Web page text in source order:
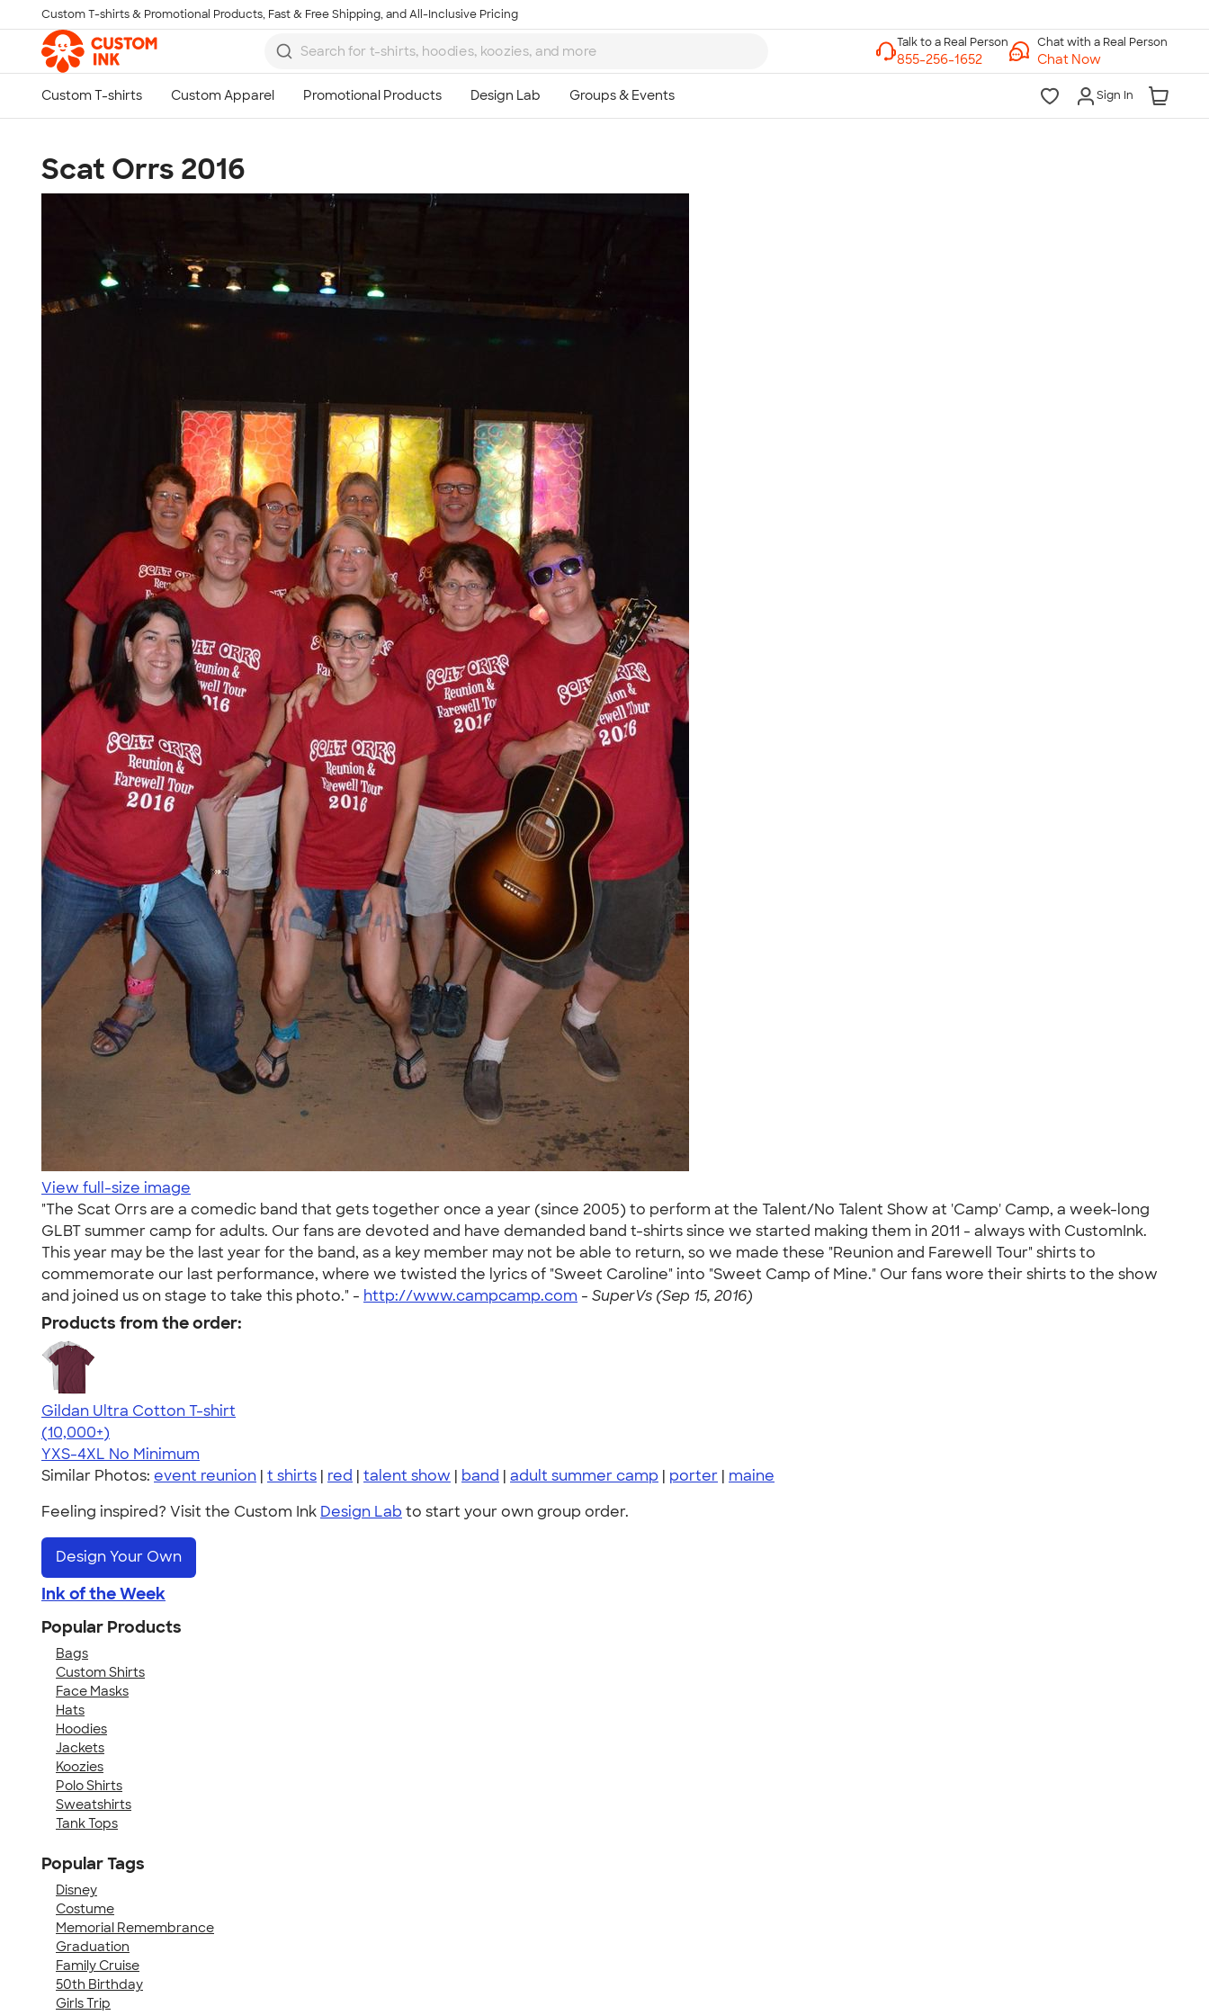
Skip to main content
Custom T-shirts & Promotional Products, Fast & Free Shipping, and All-Inclusive Pricing
Chat with a Real Person
Chat Now
Sign In
Scat Orrs 2016
View full-size image
"The Scat Orrs are a comedic band that gets together once a year (since 2005) to perform at the Talent/No Talent Show at 'Camp' Camp, a week-long
GLBT summer camp for adults. Our fans are devoted and have demanded band t-shirts since we started making them in 2011 - always with CustomInk.
This year may be the last year for the band, as a key member may not be able to return, so we made these "Reunion and Farewell Tour" shirts to
commemorate our last performance, where we twisted the lyrics of "Sweet Caroline" into "Sweet Camp of Mine." Our fans wore their shirts to the show
and joined us on stage to take this photo." - http://www.campcamp.com - SuperVs (Sep 15, 2016)
Products from the order:
Gildan Ultra Cotton T-shirt
4.64
304318
(10,000+)
YXS-4XL No Minimum
Similar Photos: event reunion | t shirts | red | talent show | band | adult summer camp | porter | maine
Feeling inspired? Visit the Custom Ink Design Lab to start your own group order.
Design Your Own
Ink of the Week
Popular Products
Bags
Custom Shirts
Face Masks
Hats
Hoodies
Jackets
Koozies
Polo Shirts
Sweatshirts
Tank Tops
Popular Tags
Disney
Costume
Memorial Remembrance
Graduation
Family Cruise
50th Birthday
Girls Trip